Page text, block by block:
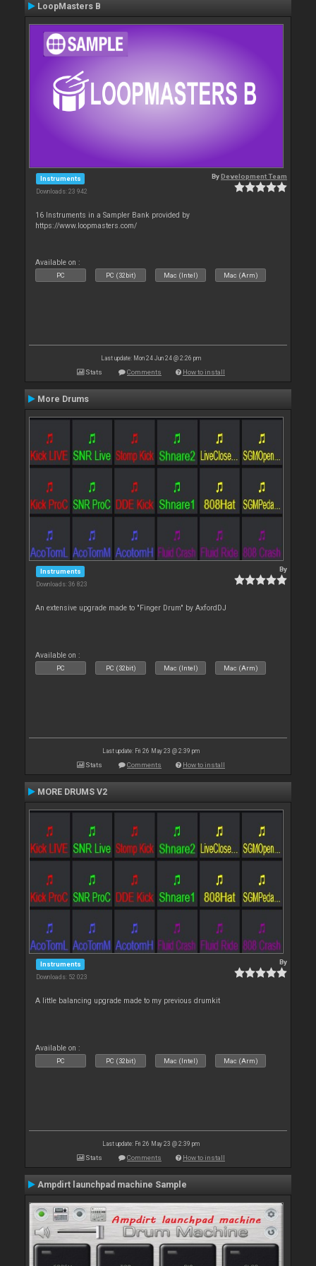
LoopMasters B
Instruments
Downloads: 23 942
ByDevelopment Team
16 Instruments in a Sampler Bank provided by
https://www.loopmasters.com/
Available on :
PC PC (32bit) Mac (Intel) Mac (Arm)
Last update: Mon 24 Jun 24 @ 2:26 pm
Stats Comments How to install
More Drums
Instruments
Downloads: 36 823
By
An extensive upgrade made to "Finger Drum" by AxfordDJ
Available on :
PC PC (32bit) Mac (Intel) Mac (Arm)
Last update: Fri 26 May 23 @ 2:39 pm
Stats Comments How to install
MORE DRUMS V2
Instruments
Downloads: 52 023
By
A little balancing upgrade made to my previous drumkit
Available on :
PC PC (32bit) Mac (Intel) Mac (Arm)
Last update: Fri 26 May 23 @ 2:39 pm
Stats Comments How to install
Ampdirt launchpad machine Sample